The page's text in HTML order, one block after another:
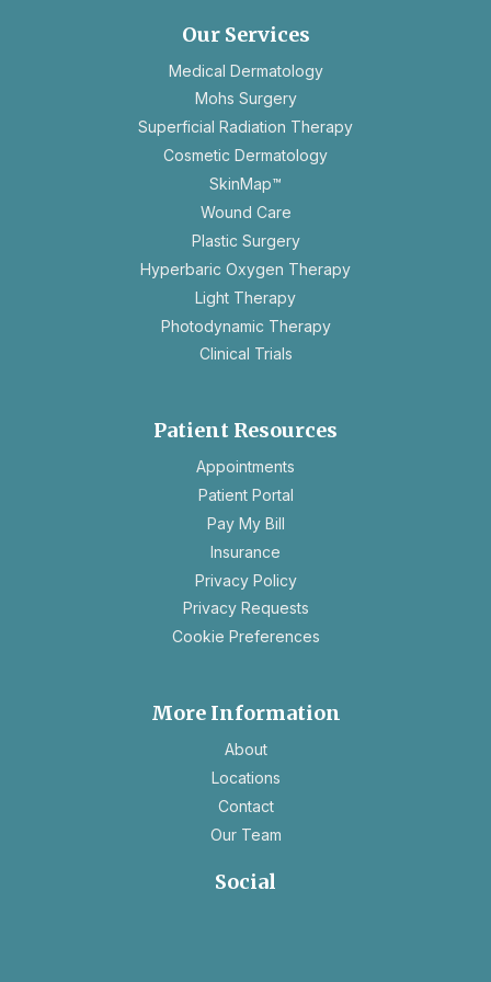
tab
Our Services
Medical Dermatology
Mohs Surgery
Superficial Radiation Therapy
Cosmetic Dermatology
SkinMap™
Wound Care
Plastic Surgery
Hyperbaric Oxygen Therapy
Light Therapy
Photodynamic Therapy
Clinical Trials
Patient Resources
Appointments
Patient Portal
Pay My Bill
Insurance
Privacy Policyopens
in
new
Privacy Requestsopens
in
Cookie Preferences
More Information
About
Locations
Contact
Our Team
Social